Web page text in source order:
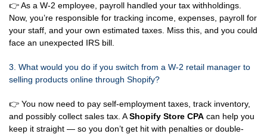
👉 As a W-2 employee, payroll handled your tax withholdings.
Now, you’re responsible for tracking income, expenses, payroll for
your staff, and your own estimated taxes. Miss this, and you could
face an unexpected IRS bill.
3. What would you do if you switch from a W-2 retail manager to
selling products online through Shopify?
👉 You now need to pay self-employment taxes, track inventory,
and possibly collect sales tax. AShopify Store CPA can help you
keep it straight — so you don’t get hit with penalties or double-